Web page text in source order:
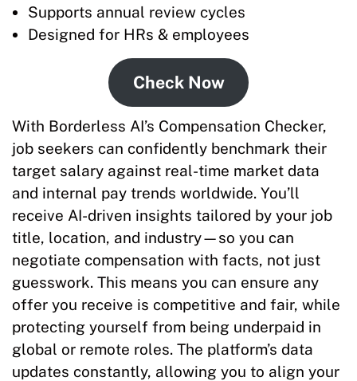
Supports annual review cycles
Designed for HRs & employees
Check Now
With Borderless AI’s Compensation Checker,
job seekers can confidently benchmark their
target salary against real-time market data
and internal pay trends worldwide. You’ll
receive AI-driven insights tailored by your job
title, location, and industry—so you can
negotiate compensation with facts, not just
guesswork. This means you can ensure any
offer you receive is competitive and fair, while
protecting yourself from being underpaid in
global or remote roles. The platform’s data
updates constantly, allowing you to align your